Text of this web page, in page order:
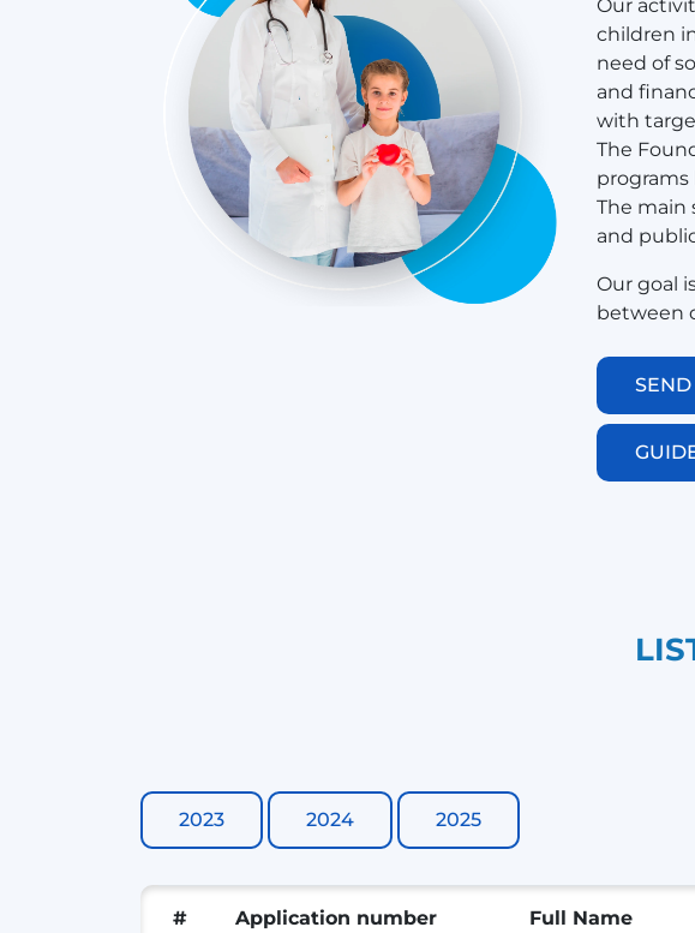
Our
children
need of
and
with
​​​​​​​​​The
The main
and
Our goal
between
2023 2024 2025
# Application number Full Name